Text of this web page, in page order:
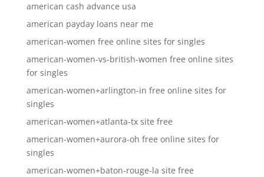
american cash advance usa
american payday loans near me
american-women free online sites for singles
american-women-vs-british-women free online sites
for singles
american-women+arlington-in free online sites for
singles
american-women+atlanta-tx site free
american-women+aurora-oh free online sites for
singles
american-women+baton-rouge-la site free